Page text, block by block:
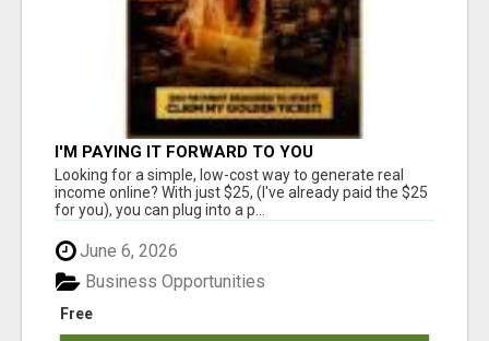
I'M PAYING IT FORWARD TO YOU
Looking for a simple, low-cost way to generate real
income online? With just $25, (I've already paid the $25
for you), you can plug into a p...
June 6, 2026
Free
Business Opportunities